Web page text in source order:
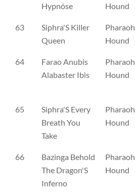
Hypnóse
Hound
63
Siphra'S Killer
Queen
Pharaoh
Hound
64
Farao Anubis
Alabaster Ibis
Pharaoh
Hound
65
Siphra'S Every
Breath You
Take
Pharaoh
Hound
66
Bazinga Behold
The Dragon'S
Inferno
Pharaoh
Hound